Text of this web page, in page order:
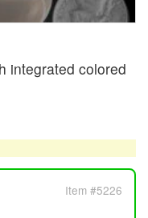
integrated colored
Item #5226